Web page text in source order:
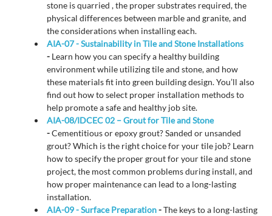
stone is quarried , the proper substrates required, the
physical differences between marble and granite, and
the considerations when installing each.
AIA-07 - Sustainability in Tile and Stone Installations
- Learn how you can specify a healthy building
environment while utilizing tile and stone, and how
these materials fit into green building design. You’ll also
find out how to select proper installation methods to
help promote a safe and healthy job site.
AIA-08/IDCEC 02 – Grout for Tile and Stone
-Cementitious or epoxy grout? Sanded or unsanded
grout? Which is the right choice for your tile job? Learn
how to specify the proper grout for your tile and stone
project, the most common problems during install, and
how proper maintenance can lead to a long-lasting
installation.
AIA-09 - Surface Preparation-The keys to a long-lasting